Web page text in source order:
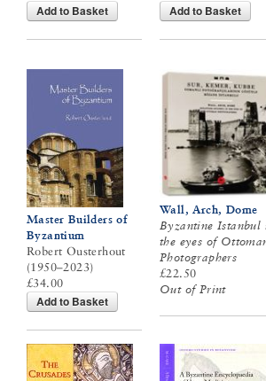
Add to Basket Add to Basket
Master Builders of
Byzantium
Robert Ousterhout
(1950–2023)
£34.00
Add to Basket
Wall, Arch, Dome
Byzantine Istanbul
the eyes of
Photographers
£22.50
Out of Print